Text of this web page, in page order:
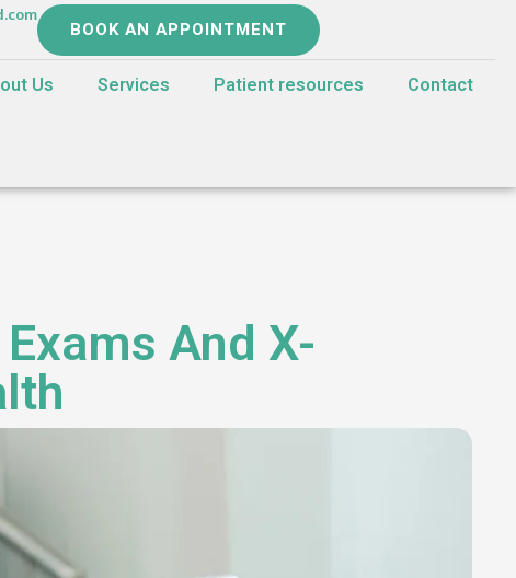
BOOK AN APPOINTMENT
Us Services Patient resources Contact
And X-